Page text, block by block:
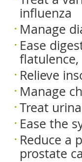
influenza
Manage
Ease
Relieve
Manage
Treat
Ease the
Reduce a
prostate